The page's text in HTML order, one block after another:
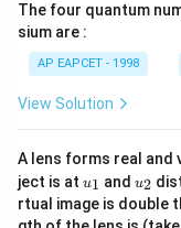
The four quantum
sium are :
AP EAPCET - 1998
View Solution
A lens forms real and
ject is at u_
{1}
u1 and u_
{2}
u2
rtual image is double